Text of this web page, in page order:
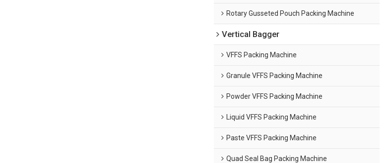
Rotary Gusseted Pouch Packing Machine
Vertical Bagger
VFFS Packing Machine
Granule VFFS Packing Machine
Powder VFFS Packing Machine
Liquid VFFS Packing Machine
Paste VFFS Packing Machine
Quad Seal Bag Packing Machine